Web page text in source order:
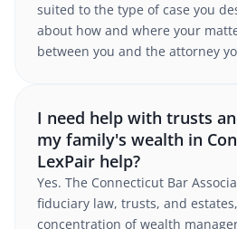
suited to the type of case you
about how and where your
between you and the attorney
I need help with trusts
my family's wealth in
LexPair help?
Yes. The Connecticut Bar
fiduciary law, trusts, and
concentration of wealth